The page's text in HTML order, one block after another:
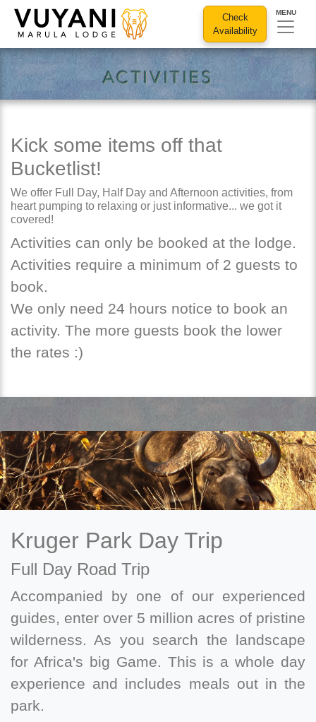
activities
Kick some items off that
Bucketlist!
We offer Full Day, Half Day and Afternoon activities, from
heart pumping to relaxing or just informative... we got it
covered!
Activities can only be booked at the lodge.
Activities require a minimum of 2 guests to
book.
We only need 24 hours notice to book an
activity. The more guests book the lower
the rates :)
Kruger Park Day Trip
Full Day Road Trip
Accompanied by one of our experienced
guides, enter over 5 million acres of pristine
wilderness. As you search the landscape
for Africa's big Game. This is a whole day
experience and includes meals out in the
park.
Check
Availability
MENU